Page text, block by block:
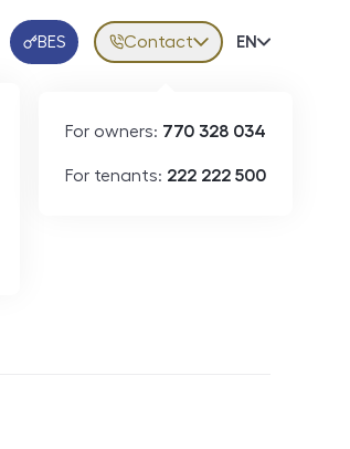
Klientská aplikace
BES Contact
For owners: 770 328 034
For tenants: 222 222 500
Volba
EN